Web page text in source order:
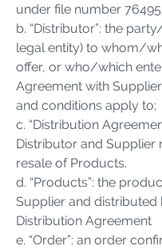
under file number
b. “Distributor”: the
legal entity) to whom/
offer, or who/which
Agreement with
and conditions apply to;
c. “Distribution
Distributor and Supplier
resale of Products.
d. “Products”: the
Supplier and
Distribution Agreement
e. “Order”: an order